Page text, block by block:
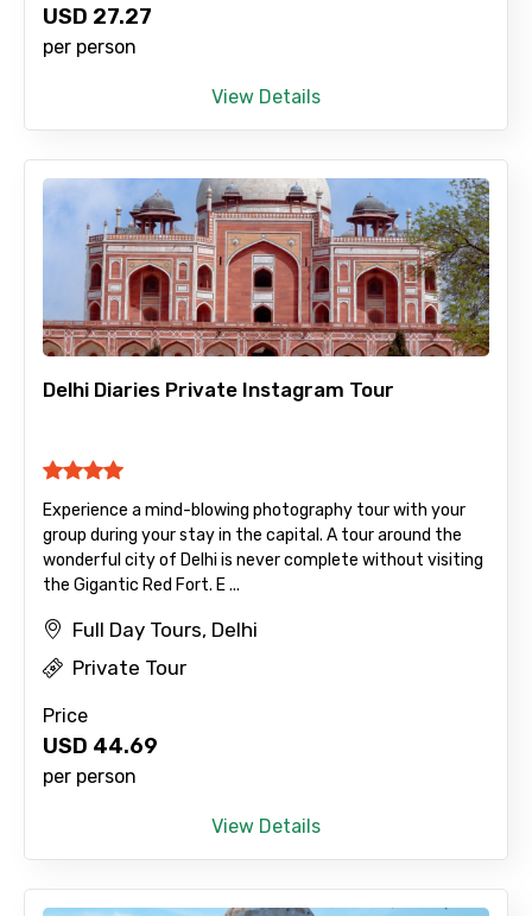
×
Contact Details
Mobile No.
Email ID
Adult
USD 27.27
per person
View Details
Delhi Diaries Private Instagram Tour
Experience a mind-blowing photography tour with your
group during your stay in the capital. A tour around the
wonderful city of Delhi is never complete without visiting
the Gigantic Red Fort. E ...
Full Day Tours, Delhi
Private Tour
Price
USD 44.69
per person
View Details